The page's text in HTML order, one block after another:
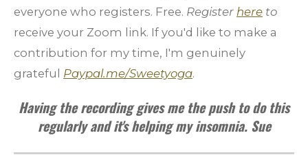
everyone who registers. Free. Register here to
receive your Zoom link. If you'd like to make a
contribution for my time, I'm genuinely
grateful Paypal.me/Sweetyoga.
Having the recording gives me the push to do this
regularly and it's helping my insomnia. Sue